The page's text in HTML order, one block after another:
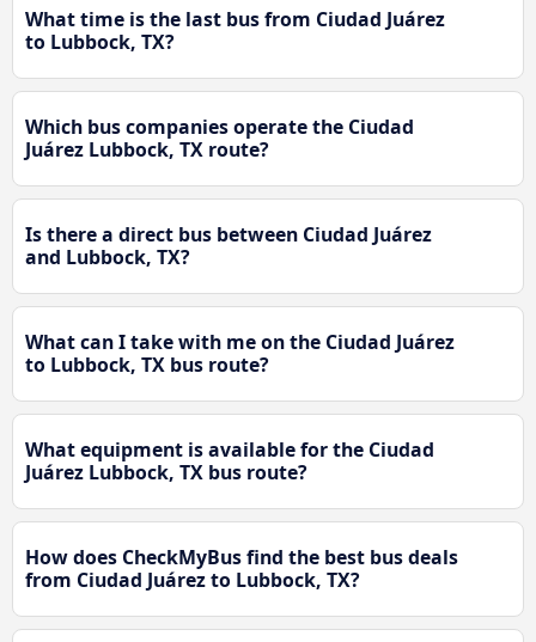
What time is the last bus from Ciudad Juárez
to Lubbock, TX?
Which bus companies operate the Ciudad
Juárez Lubbock, TX route?
Is there a direct bus between Ciudad Juárez
and Lubbock, TX?
What can I take with me on the Ciudad Juárez
to Lubbock, TX bus route?
What equipment is available for the Ciudad
Juárez Lubbock, TX bus route?
How does CheckMyBus find the best bus deals
from Ciudad Juárez to Lubbock, TX?